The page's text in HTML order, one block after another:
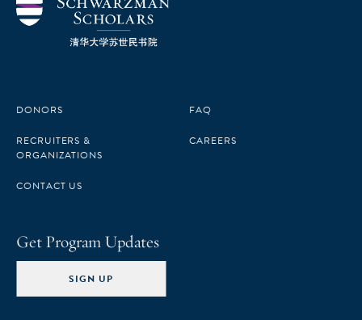
DONORS
RECRUITERS &
ORGANIZATIONS
CONTACT US
FAQ
CAREERS
Get Program Updates
SIGN UP